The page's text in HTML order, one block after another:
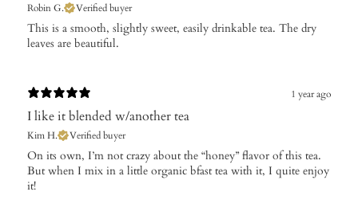
Robin G. Verified buyer
​This is a smooth, slightly sweet, easily drinkable tea. The dry
leaves are beautiful.
1 year ago
I like it blended w/another tea
Kim H. Verified buyer
​On its own, I’m not crazy about the “honey” flavor of this tea.
But when I mix in a little organic bfast tea with it, I quite enjoy
it!